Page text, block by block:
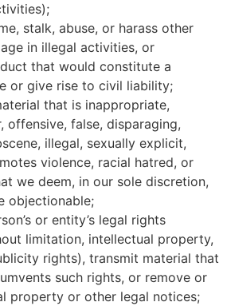
stalk, abuse, or harass other
in illegal activities, or
that would constitute a
or give rise to civil liability;
that is inappropriate,
offensive, false, disparaging,
illegal, sexually explicit,
violence, racial hatred, or
we deem, in our sole discretion,
objectionable;
or entity’s legal rights
limitation, intellectual property,
rights), transmit material that
such rights, or remove or
property or other legal notices;